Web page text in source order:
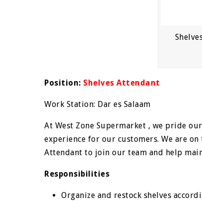
Position: Shelves Attendant
Work Station: Dar es Salaam
At West Zone Supermarket , we pride
experience for our customers. We are
Attendant to join our team and help
Responsibilities
Organize and restock shelves